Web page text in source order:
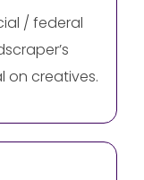
/ federal
on creatives.